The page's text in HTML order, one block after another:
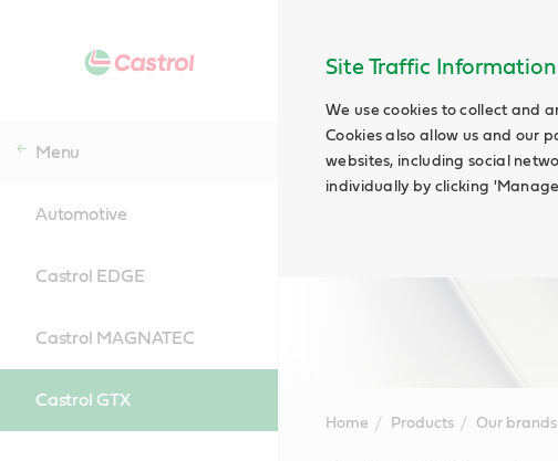
Site Traffic
We use cookies to collect and
Cookies also allow us and our
websites, including social
individually by clicking
Menu
Automotive
Castrol EDGE
Castrol MAGNATEC
Castrol GTX
Home Products Our brands